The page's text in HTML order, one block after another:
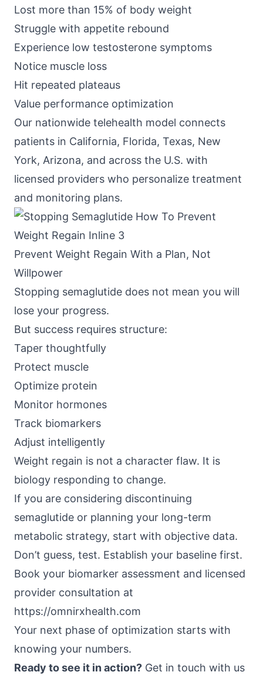
Lost more than 15% of body weight
Struggle with appetite rebound
Experience low testosterone symptoms
Notice muscle loss
Hit repeated plateaus
Value performance optimization
Our nationwide telehealth model connects
patients in California, Florida, Texas, New
York, Arizona, and across the U.S. with
licensed providers who personalize treatment
and monitoring plans.
Prevent Weight Regain With a Plan, Not
Willpower
Stopping semaglutide does not mean you will
lose your progress.
But success requires structure:
Taper thoughtfully
Protect muscle
Optimize protein
Monitor hormones
Track biomarkers
Adjust intelligently
Weight regain is not a character flaw. It is
biology responding to change.
If you are considering discontinuing
semaglutide or planning your long-term
metabolic strategy, start with objective data.
Don’t guess, test. Establish your baseline first.
Book your biomarker assessment and licensed
provider consultation at
https://omnirxhealth.com
Your next phase of optimization starts with
knowing your numbers.
Ready to see it in action? Get in touch with us